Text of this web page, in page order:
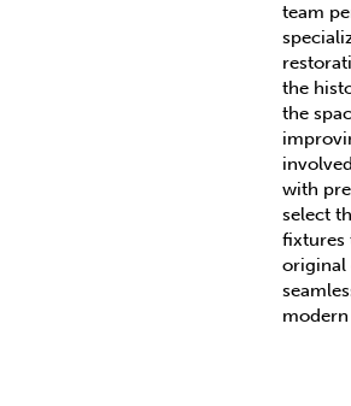
team
the
the
with
select
fixtures
original